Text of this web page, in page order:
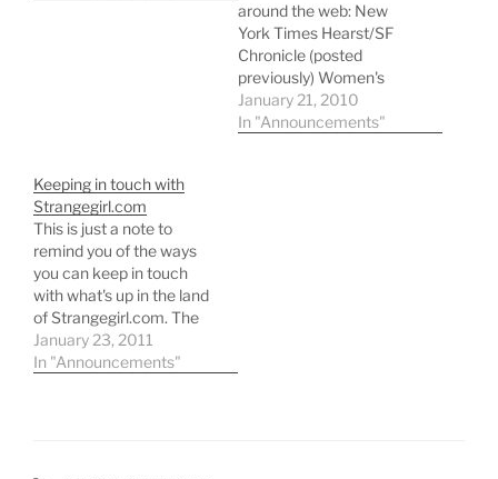
around the web: New
York Times Hearst/SF
Chronicle (posted
previously) Women's
Wear Daily Zap2it
Remember to tune in this
January 21, 2010
In "Announcements"
Keeping in touch with
Strangegirl.com
This is just a note to
remind you of the ways
you can keep in touch
with what's up in the land
of Strangegirl.com. The
email updates list is still
active, but I use it
January 23, 2011
In "Announcements"